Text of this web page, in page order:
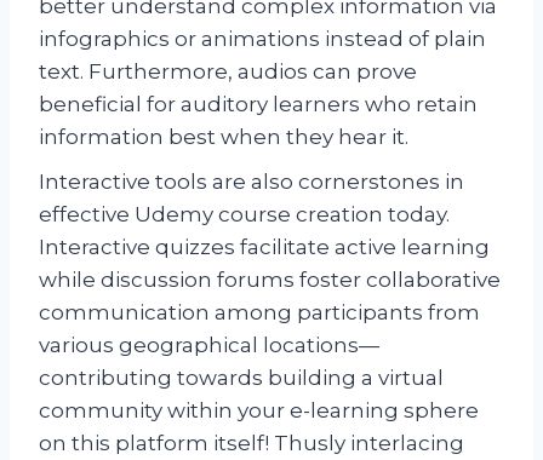
better understand complex information via
infographics or animations instead of plain
text. Furthermore, audios can prove
beneficial for auditory learners who retain
information best when they hear it.
Interactive tools are also cornerstones in
effective Udemy course creation today.
Interactive quizzes facilitate active learning
while discussion forums foster collaborative
communication among participants from
various geographical locations—
contributing towards building a virtual
community within your e-learning sphere
on this platform itself! Thusly interlacing